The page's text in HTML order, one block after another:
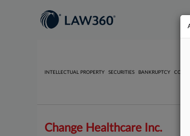
INTELLECTUAL PROPERTY SECURITIES BANKRUPTCY
Change Healthcare Inc.